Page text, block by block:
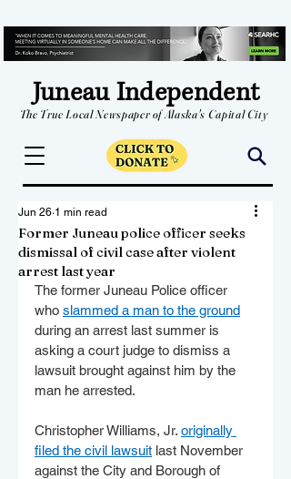
Juneau Independent
The True Local Newspaper of Alaska's Capital City
Former Juneau police officer seeks
dismissal of civil case after violent
arrest last year
Jun 26 1 min read
The former Juneau Police officer
who slammed a man to the ground
during an arrest last summer is
asking a court judge to dismiss a
lawsuit brought against him by the
man he arrested.
Christopher Williams, Jr. originally
filed the civil lawsuit last November
against the City and Borough of